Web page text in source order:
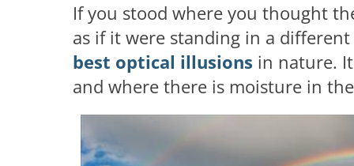
If you stood where you thought
as if it were standing in a
best optical illusions in nature.
and where there is moisture in